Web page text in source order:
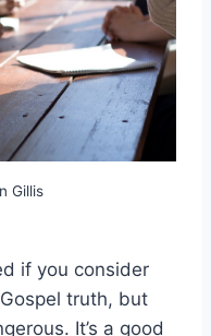
Gillis
if you consider
truth, but
It’s a good